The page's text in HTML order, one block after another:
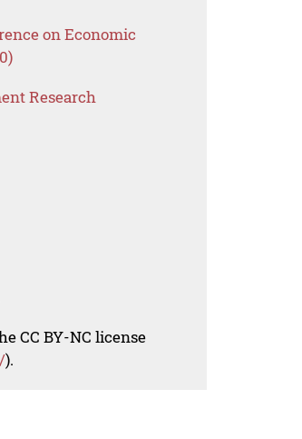
on Economic
Research
CC BY-NC license
).